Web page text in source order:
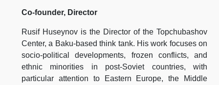
Co-founder, Director
Rusif Huseynov is the Director of the Topchubashov
Center, a Baku-based think tank. His work focuses on
socio-political developments, frozen conflicts, and
ethnic minorities in post-Soviet countries, with
particular attention to Eastern Europe, the Middle